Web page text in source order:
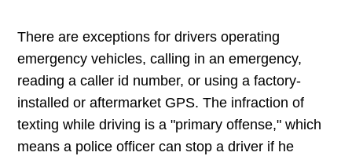
There are exceptions for drivers operating
emergency vehicles, calling in an emergency,
reading a caller id number, or using a factory-
installed or aftermarket GPS. The infraction of
texting while driving is a "primary offense," which
means a police officer can stop a driver if he